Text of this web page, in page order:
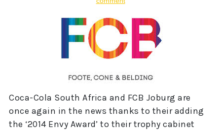
Coca-Cola South Africa and FCB Joburg are
once again in the news thanks to their adding
the ‘2014 Envy Award’ to their trophy cabinet